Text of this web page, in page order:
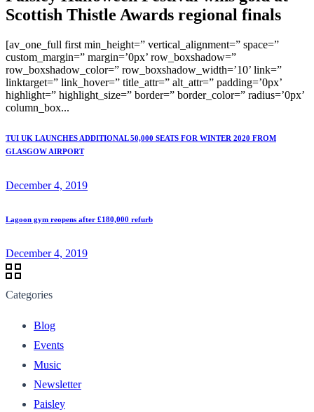
Scottish Thistle Awards regional finals
[av_one_full first min_height=” vertical_alignment=” space=”
custom_margin=” margin=’0px’ row_boxshadow=”
row_boxshadow_color=” row_boxshadow_width=’10’ link=”
linktarget=” link_hover=” title_attr=” alt_attr=” padding=’0px’
highlight=” highlight_size=” border=” border_color=” radius=’0px’
column_box...
TUI UK LAUNCHES ADDITIONAL 50,000 SEATS FOR WINTER 2020 FROM
GLASGOW AIRPORT
December 4, 2019
Lagoon gym reopens after £180,000 refurb
December 4, 2019
Categories
Blog
Events
Music
Newsletter
Paisley